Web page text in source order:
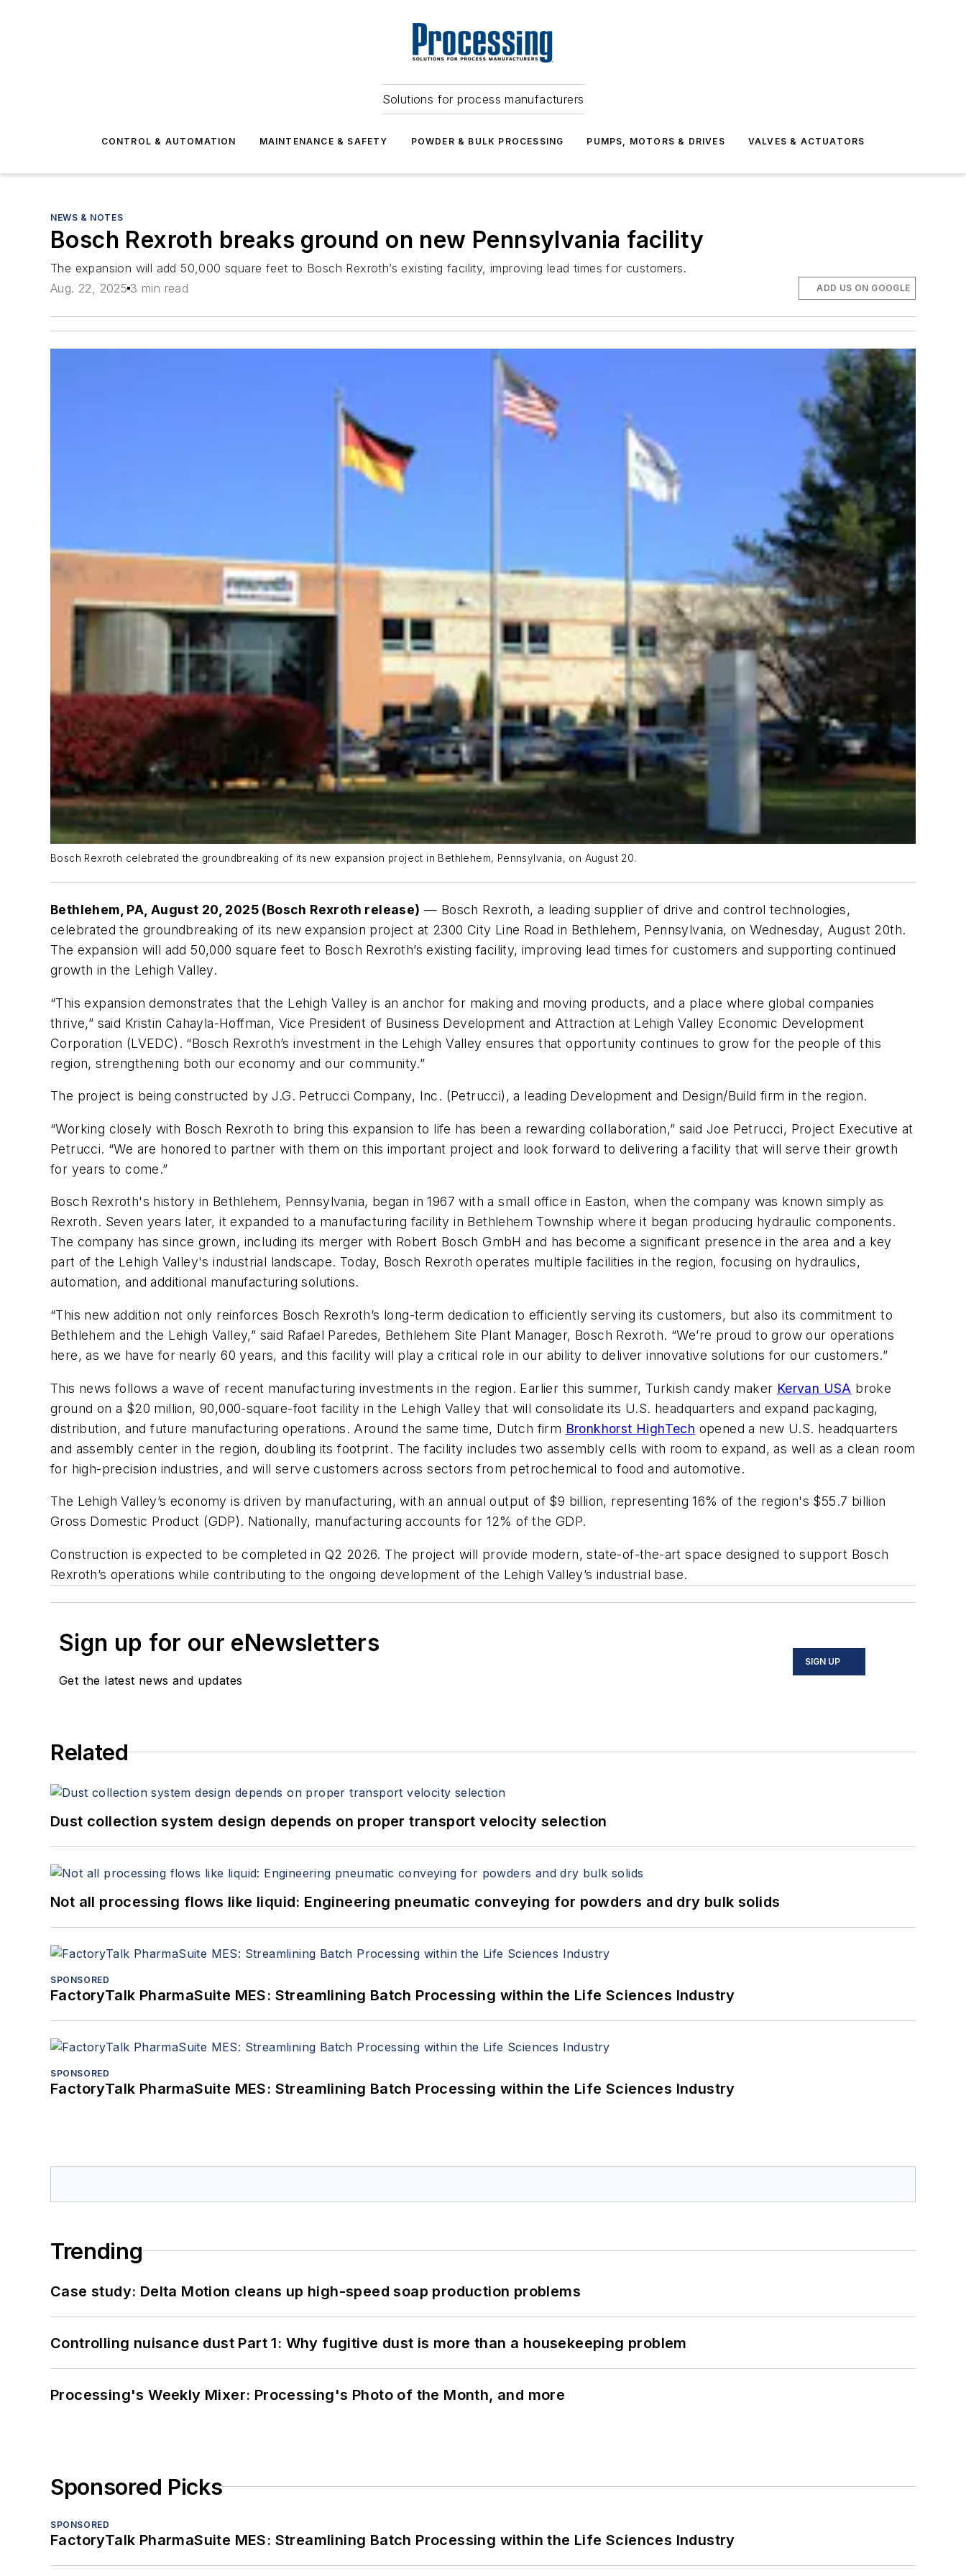
Solutions for process manufacturers
CONTROL & AUTOMATION MAINTENANCE & SAFETY POWDER & BULK PROCESSING PUMPS, MOTORS & DRIVES VALVES & ACTUATORS
NEWS & NOTES
Bosch Rexroth breaks ground on new Pennsylvania facility
The expansion will add 50,000 square feet to Bosch Rexroth’s existing facility, improving lead times for customers.
Aug. 22, 2025 3 min read ADD US ON GOOGLE
Bosch Rexroth celebrated the groundbreaking of its new expansion project in Bethlehem, Pennsylvania, on August 20.
Bethlehem, PA, August 20, 2025 (Bosch Rexroth release) — Bosch Rexroth, a leading supplier of drive and control technologies,
celebrated the groundbreaking of its new expansion project at 2300 City Line Road in Bethlehem, Pennsylvania, on Wednesday, August 20th.
The expansion will add 50,000 square feet to Bosch Rexroth’s existing facility, improving lead times for customers and supporting continued
growth in the Lehigh Valley.
“This expansion demonstrates that the Lehigh Valley is an anchor for making and moving products, and a place where global companies
thrive,” said Kristin Cahayla-Hoffman, Vice President of Business Development and Attraction at Lehigh Valley Economic Development
Corporation (LVEDC). “Bosch Rexroth’s investment in the Lehigh Valley ensures that opportunity continues to grow for the people of this
region, strengthening both our economy and our community.”
The project is being constructed by J.G. Petrucci Company, Inc. (Petrucci),a leading Development and Design/Build firm in the region.
“Working closely with Bosch Rexroth to bring this expansion to life has been a rewarding collaboration,” saidJoe Petrucci, Project Executive at
Petrucci. “We are honored to partner with them on this important project and look forward to delivering a facility that will serve their growth
for years to come.”
Bosch Rexroth's history in Bethlehem, Pennsylvania, began in 1967 with a small office in Easton, when the company was known simply as
Rexroth. Seven years later, it expanded to a manufacturing facility in Bethlehem Township where it began producing hydraulic components.
The company has since grown, including its merger with Robert Bosch GmbH and has become a significant presence in the area and a key
part of the Lehigh Valley's industrial landscape. Today, Bosch Rexroth operates multiple facilities in the region, focusing on hydraulics,
automation, and additional manufacturing solutions.
“This new addition not only reinforces Bosch Rexroth’s long-term dedication to efficiently serving its customers, but also its commitment to
Bethlehem and the Lehigh Valley,” said Rafael Paredes, Bethlehem Site Plant Manager, Bosch Rexroth. “We’re proud to grow our operations
here, as we have for nearly 60 years, and this facility will play a critical role in our ability to deliver innovative solutions for our customers.”
This news follows a wave of recent manufacturing investments in the region. Earlier this summer, Turkish candy maker Kervan USA broke
ground on a $20 million, 90,000-square-foot facility in the Lehigh Valley that will consolidate its U.S. headquarters and expand packaging,
distribution, and future manufacturing operations. Around the same time, Dutch firm Bronkhorst HighTech opened a new U.S. headquarters
and assembly center in the region, doubling its footprint. The facility includes two assembly cells with room to expand, as well as a clean room
for high-precision industries, and will serve customers across sectors from petrochemical to food and automotive.
The Lehigh Valley’s economy is driven by manufacturing, with an annual output of $9 billion, representing 16% of the region's $55.7 billion
Gross Domestic Product (GDP). Nationally, manufacturing accounts for 12% of the GDP.
Construction is expected to be completed in Q2 2026. The project will provide modern, state-of-the-art space designed to support Bosch
Rexroth’s operations while contributing to the ongoing development of the Lehigh Valley’s industrial base.
Sign up for our eNewsletters
Get the latest news and updates
SIGN UP
Related
Dust collection system design depends on proper transport velocity selection
Not all processing flows like liquid: Engineering pneumatic conveying for powders and dry bulk solids
SPONSORED
FactoryTalk PharmaSuite MES: Streamlining Batch Processing within the Life Sciences Industry
SPONSORED
FactoryTalk PharmaSuite MES: Streamlining Batch Processing within the Life Sciences Industry
Trending
Case study: Delta Motion cleans up high-speed soap production problems
Controlling nuisance dust Part 1: Why fugitive dust is more than a housekeeping problem
Processing's Weekly Mixer: Processing's Photo of the Month, and more
Sponsored Picks
SPONSORED
FactoryTalk PharmaSuite MES: Streamlining Batch Processing within the Life Sciences Industry